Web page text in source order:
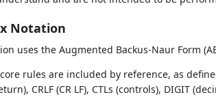
Notation
uses the Augmented Backus-Naur Form
rules are included by reference, as
CRLF (CR LF), CTLs (controls), DIGIT